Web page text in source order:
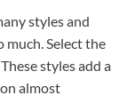
styles and
much. Select the
styles add a
almost